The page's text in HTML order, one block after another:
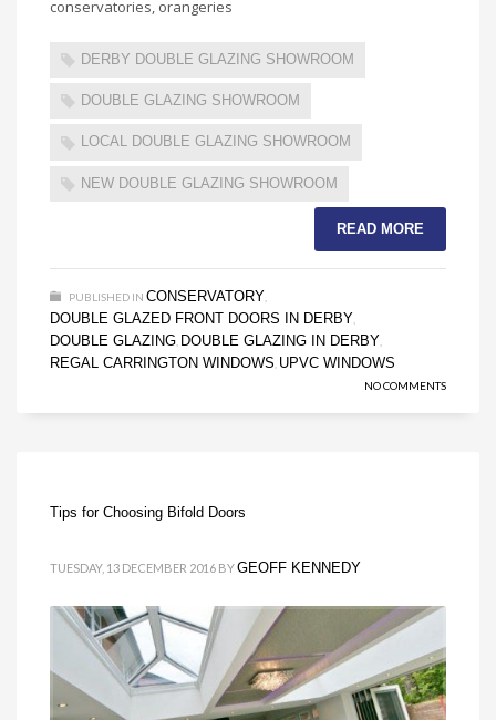
conservatories, orangeries
DERBY DOUBLE GLAZING SHOWROOM
DOUBLE GLAZING SHOWROOM
LOCAL DOUBLE GLAZING SHOWROOM
NEW DOUBLE GLAZING SHOWROOM
READ MORE
PUBLISHED IN CONSERVATORY
DOUBLE GLAZED FRONT DOORS IN DERBY
DOUBLE GLAZING DOUBLE GLAZING IN DERBY
REGAL CARRINGTON WINDOWS UPVC WINDOWS
NO COMMENTS
Tips for Choosing Bifold Doors
TUESDAY, 13 DECEMBER 2016 BYGEOFF KENNEDY